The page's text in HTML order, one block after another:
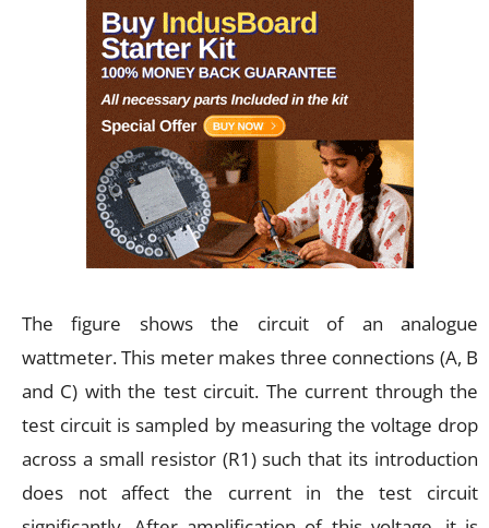
The figure shows the circuit of an analogue
wattmeter. This meter makes three connections (A, B
and C) with the test circuit. The current through the
test circuit is sampled by measuring the voltage drop
across a small resistor (R1) such that its introduction
does not affect the current in the test circuit